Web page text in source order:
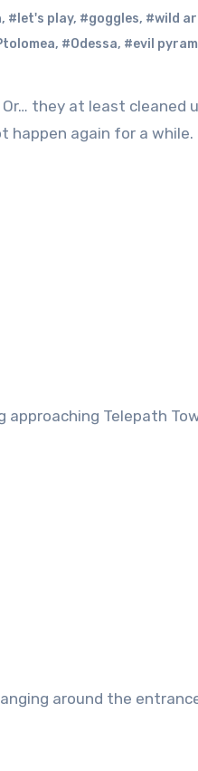
, #let's play, #goggles, #wild
, #Odessa, #evil
Or… they at least cleaned
happen again for a while.
Telepath
around the